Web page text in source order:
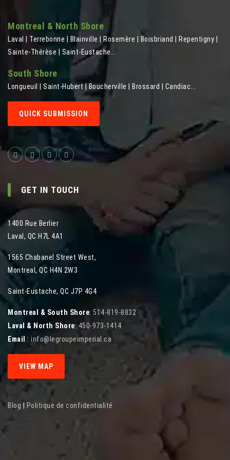
Montreal & North Shore
Laval | Terrebonne | Blainville | Rosemère | Boisbriand | Repentigny |
Sainte-Thérèse | Saint-Eustache...
South Shore
Longueuil | Saint-Hubert | Boucherville | Brossard | Candiac...
QUICK SUBMISSION
GET IN TOUCH
1400 Rue Berlier
Laval , QC H7L 4A1
1565 Chabanel Street West,
Montreal , QC H4N 2W3
Saint-Eustache, QC J7P 4G4
Montreal & South Shore: 514-819-8832
Laval & North Shore:450-973-1414
Email : info@legroupeimperial.ca
VIEW MAP
Blog Politique de confidentialité